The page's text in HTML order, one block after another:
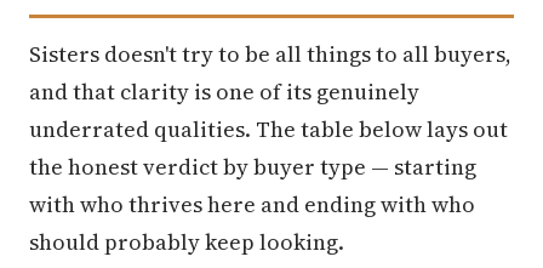
Sisters doesn't try to be all things to all buyers,
and that clarity is one of its genuinely
underrated qualities. The table below lays out
the honest verdict by buyer type — starting
with who thrives here and ending with who
should probably keep looking.